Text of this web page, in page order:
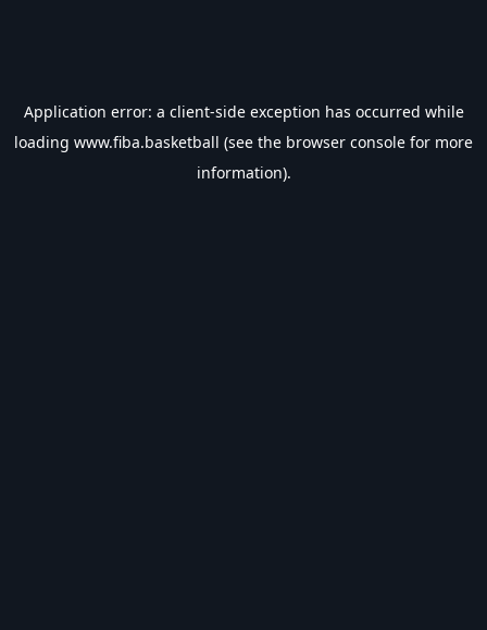
Application error: a client-side exception has occurred while
loading www.fiba.basketball (see the browser console for more
information).